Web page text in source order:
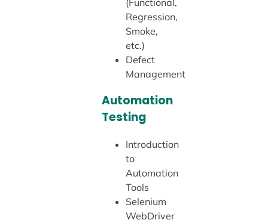
(Functional,
Regression,
Smoke,
etc.)
Defect
Management
Automation
Testing
Introduction
to
Automation
Tools
Selenium
WebDriver